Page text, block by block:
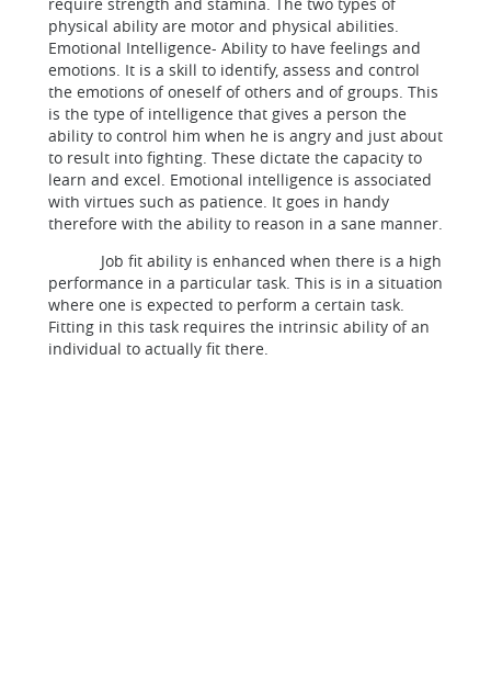
physical ability are motor and physical abilities.
Emotional Intelligence- Ability to have feelings and
emotions. It is a skill to identify, assess and control
the emotions of oneself of others and of groups. This
is the type of intelligence that gives a person the
ability to control him when he is angry and just about
to result into fighting. These dictate the capacity to
learn and excel. Emotional intelligence is associated
with virtues such as patience. It goes in handy
therefore with the ability to reason in a sane manner.
Job fit ability is enhanced when there is a high
performance in a particular task. This is in a situation
where one is expected to perform a certain task.
Fitting in this task requires the intrinsic ability of an
individual to actually fit there.